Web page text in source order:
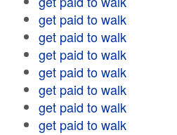
get paid to walk
get paid to walk
get paid to walk
get paid to walk
get paid to walk
get paid to walk
get paid to walk